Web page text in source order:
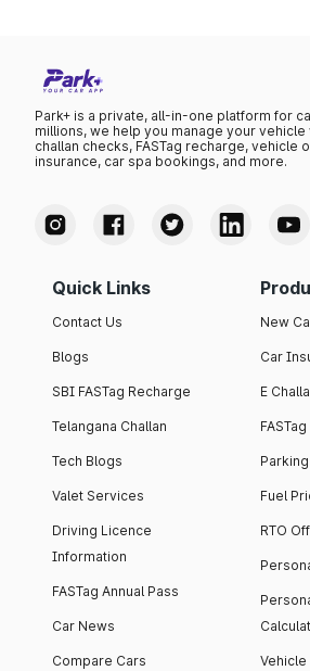
Park+ is a private, all-in-one platform for
millions, we help you manage your
challan checks, FASTag recharge, vehicle
insurance, car spa bookings, and more.
Quick Links
Contact Us
Blogs
SBI FASTag Recharge
Telangana Challan
Tech Blogs
Valet Services
Driving Licence
Information
FASTag Annual Pass
Car News
Compare Cars
New
Car
E
FASTag
Fuel
RTO